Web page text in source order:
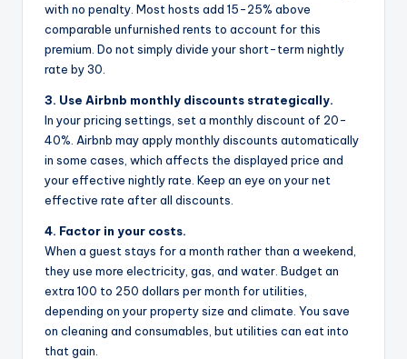
with no penalty. Most hosts add 15-25% above
comparable unfurnished rents to account for this
premium. Do not simply divide your short-term nightly
rate by 30.
3. Use Airbnb monthly discounts strategically.
In your pricing settings, set a monthly discount of 20-
40%. Airbnb may apply monthly discounts automatically
in some cases, which affects the displayed price and
your effective nightly rate. Keep an eye on your net
effective rate after all discounts.
4. Factor in your costs.
When a guest stays for a month rather than a weekend,
they use more electricity, gas, and water. Budget an
extra 100 to 250 dollars per month for utilities,
depending on your property size and climate. You save
on cleaning and consumables, but utilities can eat into
that gain.